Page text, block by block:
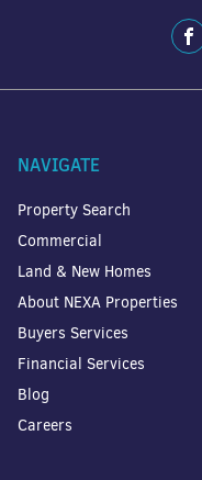
NAVIGATE
Property Search
Commercial
Land & New Homes
About NEXA Properties
Buyers Services
Financial Services
Blog
Careers